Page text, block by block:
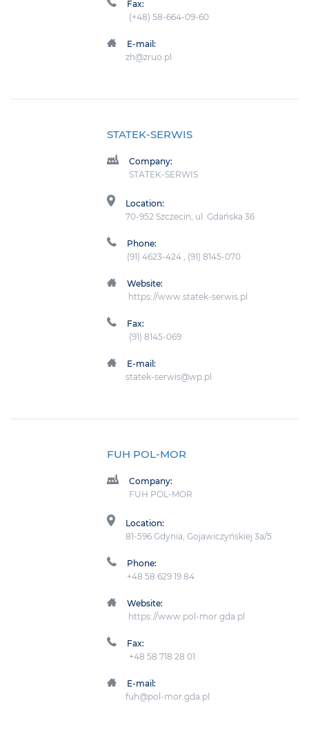
Fax:
(+48) 58-664-09-60
E-mail:
zh@zruo.pl
STATEK-SERWIS
Company:
STATEK-SERWIS
Location:
70-952 Szczecin, ul. Gdańska 36
Phone:
(91) 4623-424 , (91) 8145-070
Website:
https://www.statek-serwis.pl
Fax:
(91) 8145-069
E-mail:
statek-serwis@wp.pl
FUH POL-MOR
Company:
FUH POL-MOR
Location:
81-596 Gdynia, Gojawiczyńskiej 3a/5
Phone:
+48 58 629 19 84
Website:
https://www.pol-mor.gda.pl
Fax:
+48 58 718 28 01
E-mail:
fuh@pol-mor.gda.pl